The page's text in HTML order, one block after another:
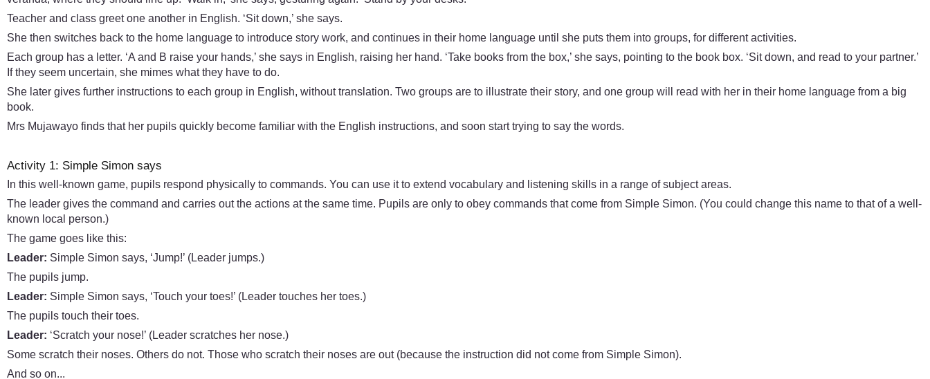
Teacher and class greet one another in English. ‘Sit down,’ she says.
She then switches back to the home language to introduce story work, and continues in their home language until she puts them into groups, for different activities.
Each group has a letter. ‘A and B raise your hands,’ she says in English, raising her hand. ‘Take books from the box,’ she says, pointing to the book box. ‘Sit down, and read to your partner.’
If they seem uncertain, she mimes what they have to do.
She later gives further instructions to each group in English, without translation. Two groups are to illustrate their story, and one group will read with her in their home language from a big
book.
Mrs Mujawayo finds that her pupils quickly become familiar with the English instructions, and soon start trying to say the words.
Activity 1: Simple Simon says
In this well-known game, pupils respond physically to commands. You can use it to extend vocabulary and listening skills in a range of subject areas.
The leader gives the command and carries out the actions at the same time. Pupils are only to obey commands that come from Simple Simon. (You could change this name to that of a well-
known local person.)
The game goes like this:
Leader: Simple Simon says, ‘Jump!’ (Leader jumps.)
The pupils jump.
Leader: Simple Simon says, ‘Touch your toes!’ (Leader touches her toes.)
The pupils touch their toes.
Leader: ‘Scratch your nose!’ (Leader scratches her nose.)
Some scratch their noses. Others do not. Those who scratch their noses are out (because the instruction did not come from Simple Simon).
And so on...